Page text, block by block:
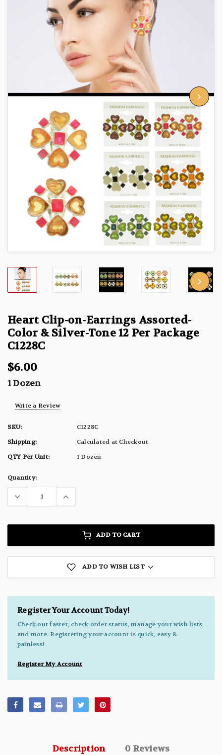
Heart Clip-on-Earrings Assorted-
Color & Silver-Tone 12 Per Package
C1228C
$6.00
1 Dozen
Write a Review
SKU:
C1228C
Shipping:
Calculated at Checkout
QTY Per Unit:
1 Dozen
Current
Stock:
Quantity:
ADD TO CART
ADD TO WISH LIST
Register Your Account Today!
Check out faster, check order status, manage your wish lists
and more. Registering your account is quick, easy &
painless!
Register My Account
Description 0 Reviews